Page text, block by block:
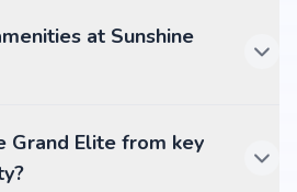
at Sunshine
Grand Elite from key